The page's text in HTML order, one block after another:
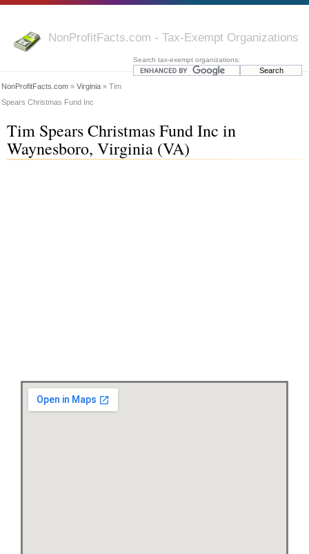
NonProfitFacts.com - Tax-Exempt Organizations
Search tax-exempt organizations:
NonProfitFacts.com » Virginia » Tim
Spears Christmas Fund Inc
Tim Spears Christmas Fund Inc in
Waynesboro, Virginia (VA)